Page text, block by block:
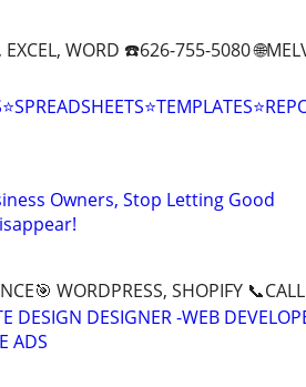
EXCEL, WORD ☎️626-755-5080
Owners, Stop Letting Good
WORDPRESS, SHOPIFY
DESIGN DESIGNER -WEB
ADS